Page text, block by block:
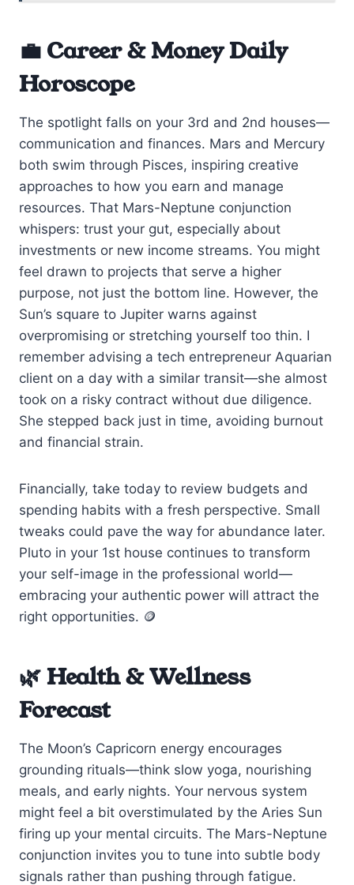
💼 Career & Money Daily
Horoscope
The spotlight falls on your 3rd and 2nd houses—
communication and finances. Mars and Mercury
both swim through Pisces, inspiring creative
approaches to how you earn and manage
resources. That Mars-Neptune conjunction
whispers: trust your gut, especially about
investments or new income streams. You might
feel drawn to projects that serve a higher
purpose, not just the bottom line. However, the
Sun’s square to Jupiter warns against
overpromising or stretching yourself too thin. I
remember advising a tech entrepreneur Aquarian
client on a day with a similar transit—she almost
took on a risky contract without due diligence.
She stepped back just in time, avoiding burnout
and financial strain.
Financially, take today to review budgets and
spending habits with a fresh perspective. Small
tweaks could pave the way for abundance later.
Pluto in your 1st house continues to transform
your self-image in the professional world—
embracing your authentic power will attract the
right opportunities. 🪙
🌿 Health & Wellness
Forecast
The Moon’s Capricorn energy encourages
grounding rituals—think slow yoga, nourishing
meals, and early nights. Your nervous system
might feel a bit overstimulated by the Aries Sun
firing up your mental circuits. The Mars-Neptune
conjunction invites you to tune into subtle body
signals rather than pushing through fatigue.